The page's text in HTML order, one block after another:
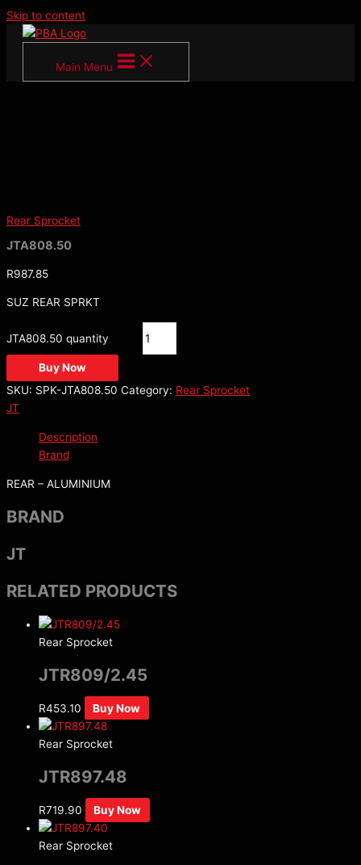
Skip to content
Main Menu
Rear Sprocket
JTA808.50
R987.85
SUZ REAR SPRKT
JTA808.50 quantity
Buy Now
SKU: SPK-JTA808.50 Category: Rear Sprocket
JT
Description
Brand
REAR – ALUMINIUM
BRAND
JT
RELATED PRODUCTS
Rear Sprocket
JTR809/2.45
R453.10 Buy Now
Rear Sprocket
JTR897.48
R719.90 Buy Now
Rear Sprocket